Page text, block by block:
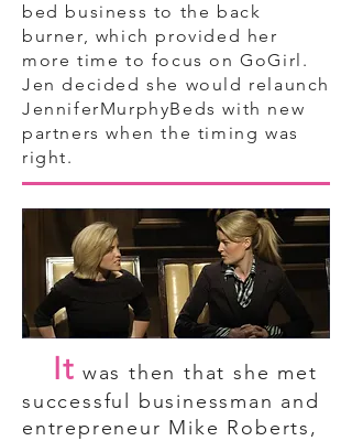
bed business to the back
burner, which provided her
more time to focus on GoGirl.
Jen decided she would relaunch
JenniferMurphyBeds with new
partners when the timing was
right.
It was then that she met
successful businessman and
entrepreneur Mike Roberts,